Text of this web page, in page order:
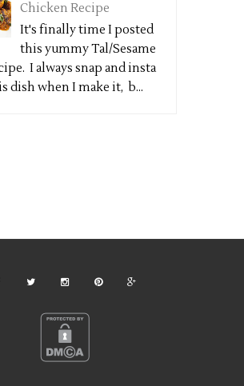
Chicken Recipe
It's finally time I posted
this yummy Tal/Sesame
I always snap and insta
dish when I make it, b...